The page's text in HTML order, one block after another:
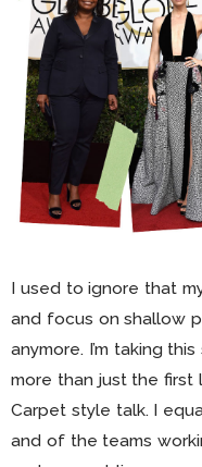
I used to ignore that
and focus on shallow
anymore. I’m taking
more than just the first
Carpet style talk. I
and of the teams